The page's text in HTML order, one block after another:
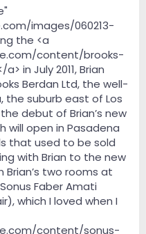
images/060213-
the <a
content/brooks-
in July 2011, Brian
Berdan Ltd, the well-
the suburb east of Los
the debut of Brian’s new
will open in Pasadena
that used to be sold
with Brian to the new
Brian’s two rooms at
Faber Amati
which I loved when I
content/sonus-